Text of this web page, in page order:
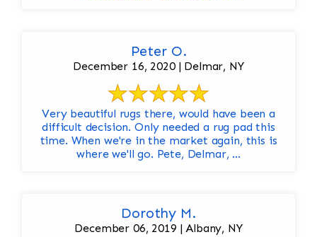
Peter O.
December 16, 2020 | Delmar, NY
Very beautiful rugs there, would have been a
difficult decision. Only needed a rug pad this
time. When we're in the market again, this is
where we'll go. Pete, Delmar, ...
Dorothy M.
December 06, 2019 | Albany, NY